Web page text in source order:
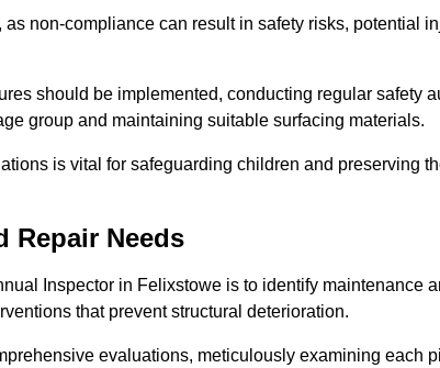
non-compliance can result in safety risks, potential
should be implemented, conducting regular safety
group and maintaining suitable surfacing materials.
is vital for safeguarding children and preserving
Repair Needs
Inspector in Felixstowe is to identify maintenance
that prevent structural deterioration.
evaluations, meticulously examining each